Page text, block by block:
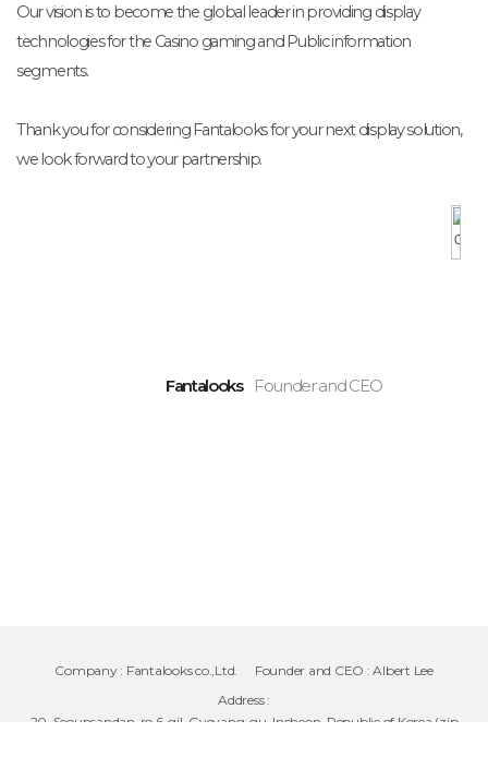
Our vision is to become the global leader in providing display
technologies for the Casino gaming and Public information
segments.
Thank you for considering Fantalooks for your next display solution,
we look forward to your partnership.
Fantalooks Founder and CEO
Company : Fantalooks co.,Ltd. Founder and CEO : Albert Lee
Address :
20, Seounsandan-ro 6-gil, Gyeyang-gu, Incheon, Republic of Korea (zip